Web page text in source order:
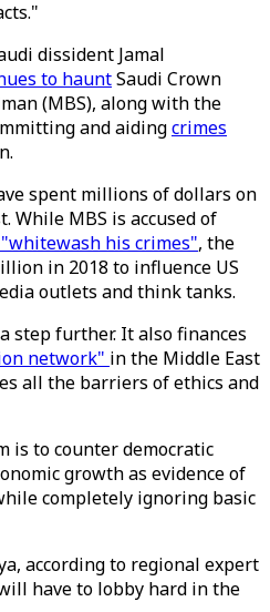
dissident Jamal
to hauntSaudi Crown
(MBS), along with the
and aidingcrimes
spent millions of dollars on
While MBS is accused of
"whitewash his crimes", the
in 2018 to influence US
outlets and think tanks.
step further. It also finances
network" in the Middle East
all the barriers of ethics and
is to counter democratic
growth as evidence of
completely ignoring basic
according to regional expert
have to lobby hard in the